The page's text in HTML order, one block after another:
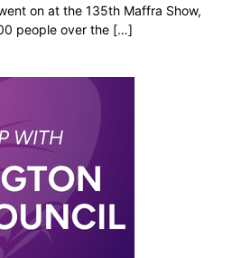
on at the 135th Maffra Show,
people over the […]